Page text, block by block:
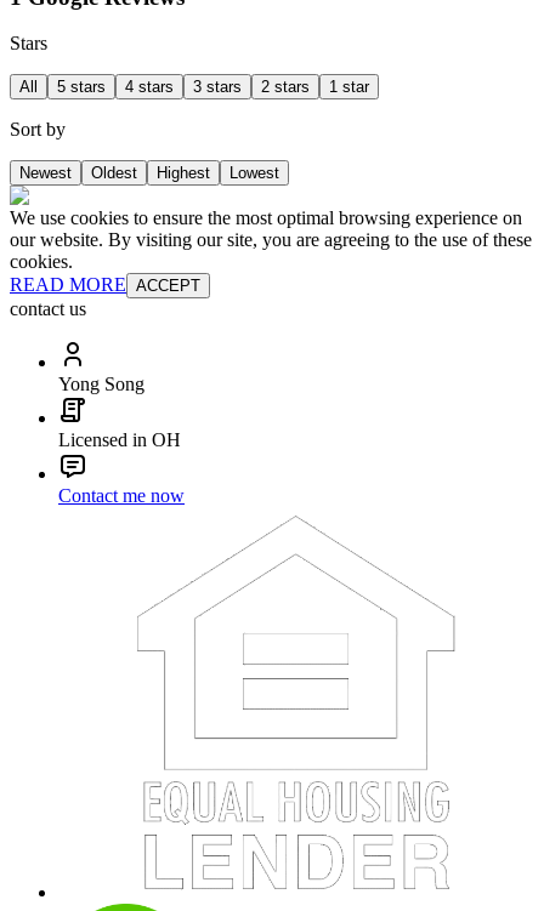
Stars
All 5 stars 4 stars 3 stars 2 stars 1 star
Sort by
Newest Oldest Highest Lowest
We use cookies to ensure the most optimal browsing experience on
our website. By visiting our site, you are agreeing to the use of these
cookies.
READ MORE ACCEPT
contact us
Yong Song
Licensed in OH
Contact me now